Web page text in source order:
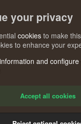
your privacy
cookies to make
to enhance your
and configure
Accept all cookies